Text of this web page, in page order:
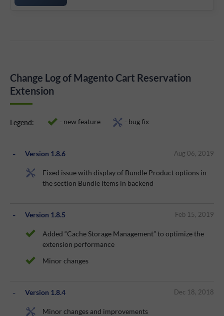
Change Log of Magento Cart Reservation
Extension
Legend: - new feature - bug fix
Version 1.8.6 Aug 06, 2019
Fixed issue with display of Bundle Product options in
the section Bundle Items in backend
Version 1.8.5 Feb 15, 2019
Added “Cache Storage Management” to optimize the
extension performance
Minor changes
Version 1.8.4 Dec 18, 2018
Minor changes and improvements